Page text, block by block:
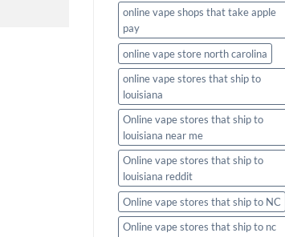
online vape shops that take apple
pay
online vape store north carolina
online vape stores that ship to
louisiana
Online vape stores that ship to
louisiana near me
Online vape stores that ship to
louisiana reddit
Online vape stores that ship to NC
Online vape stores that ship to nc